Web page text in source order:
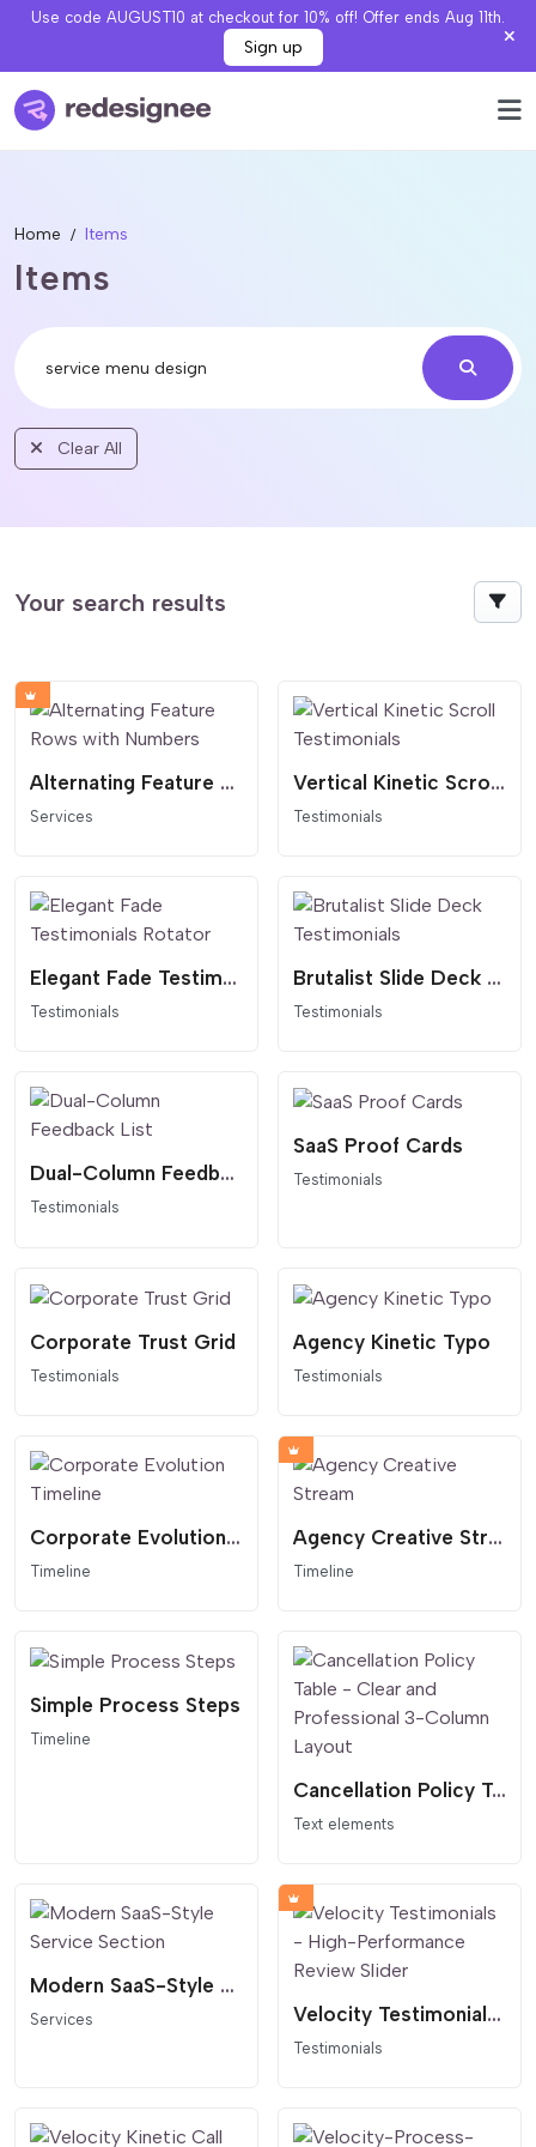
Use code AUGUST10 at checkout for 10% off! Offer ends Aug 11th.
Sign up
Home Items
Items
Clear All
Your search results
Alternating Feature Rows with Numbers
Services
Vertical Kinetic Scroll Testimonials
Testimonials
Elegant Fade Testimonials Rotator
Testimonials
Brutalist Slide Deck Testimonials
Testimonials
Dual-Column Feedback List
Testimonials
SaaS Proof Cards
Testimonials
Corporate Trust Grid
Testimonials
Agency Kinetic Typo
Testimonials
Corporate Evolution Timeline
Timeline
Agency Creative Stream
Timeline
Simple Process Steps
Timeline
Cancellation Policy Table - Clear and Professional 3-Column Layout
Text elements
Modern SaaS-Style Service Section
Services Velocity Testimonials - High-Performance Review Slider
Testimonials